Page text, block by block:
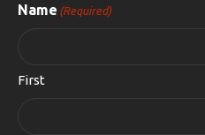
Name (Required)
First